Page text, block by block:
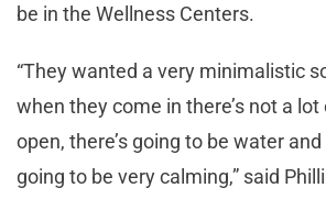
be in the Wellness Centers.
“They wanted a very minimalistic
when they come in there’s not a lot
open, there’s going to be water and
going to be very calming,” said